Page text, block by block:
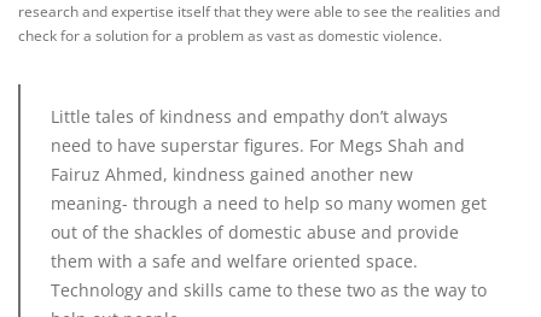
research and expertise itself that they were able to see the realities and
check for a solution for a problem as vast as domestic violence.
Little tales of kindness and empathy don’t always
need to have superstar figures. For Megs Shah and
Fairuz Ahmed, kindness gained another new
meaning- through a need to help so many women get
out of the shackles of domestic abuse and provide
them with a safe and welfare oriented space.
Technology and skills came to these two as the way to